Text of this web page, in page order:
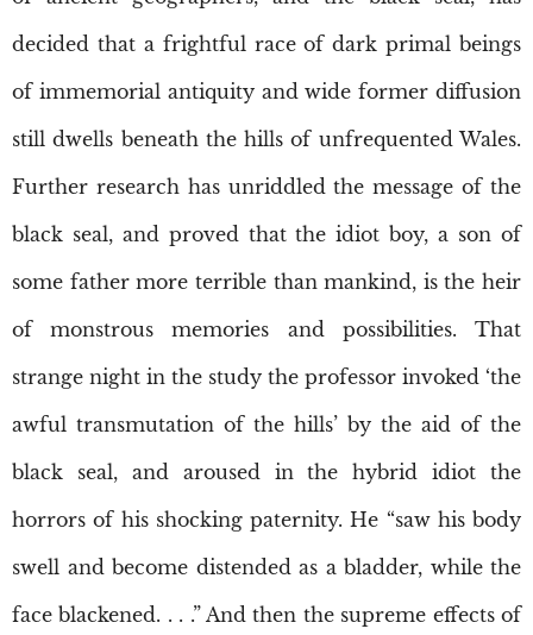
decided that a frightful race of dark primal beings
of immemorial antiquity and wide former diffusion
still dwells beneath the hills of unfrequented Wales.
Further research has unriddled the message of the
black seal, and proved that the idiot boy, a son of
some father more terrible than mankind, is the heir
of monstrous memories and possibilities. That
strange night in the study the professor invoked ‘the
awful transmutation of the hills’ by the aid of the
black seal, and aroused in the hybrid idiot the
horrors of his shocking paternity. He “saw his body
swell and become distended as a bladder, while the
face blackened. . . .” And then the supreme effects of